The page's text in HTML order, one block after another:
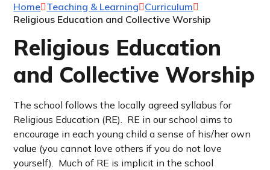
Home Teaching & Learning Curriculum
Religious Education and Collective Worship
Religious Education
and Collective Worship
The school follows the locally agreed syllabus for
Religious Education (RE). RE in our school aims to
encourage in each young child a sense of his/her own
value (you cannot love others if you do not love
yourself). Much of RE is implicit in the school